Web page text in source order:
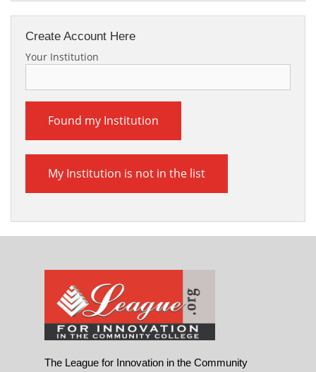
Create Account Here
Your Institution
Found my Institution
My Institution is not in the list
The League for Innovation in the Community